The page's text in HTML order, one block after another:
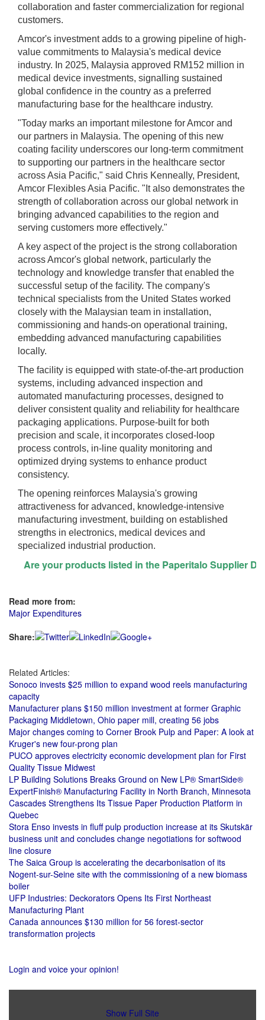
collaboration and faster commercialization for regional
customers.
Amcor's investment adds to a growing pipeline of high-
value commitments to Malaysia's medical device
industry. In 2025, Malaysia approved RM152 million in
medical device investments, signalling sustained
global confidence in the country as a preferred
manufacturing base for the healthcare industry.
"Today marks an important milestone for Amcor and
our partners in Malaysia. The opening of this new
coating facility underscores our long-term commitment
to supporting our partners in the healthcare sector
across Asia Pacific," said Chris Kenneally, President,
Amcor Flexibles Asia Pacific. "It also demonstrates the
strength of collaboration across our global network in
bringing advanced capabilities to the region and
serving customers more effectively."
A key aspect of the project is the strong collaboration
across Amcor's global network, particularly the
technology and knowledge transfer that enabled the
successful setup of the facility. The company's
technical specialists from the United States worked
closely with the Malaysian team in installation,
commissioning and hands-on operational training,
embedding advanced manufacturing capabilities
locally.
The facility is equipped with state-of-the-art production
systems, including advanced inspection and
automated manufacturing processes, designed to
deliver consistent quality and reliability for healthcare
packaging applications. Purpose-built for both
precision and scale, it incorporates closed-loop
process controls, in-line quality monitoring and
optimized drying systems to enhance product
consistency.
The opening reinforces Malaysia's growing
attractiveness for advanced, knowledge-intensive
manufacturing investment, building on established
strengths in electronics, medical devices and
specialized industrial production.
Are your products listed in the Paperitalo Supplier
Read more from:
Major Expenditures
Share:
Related Articles:
Sonoco invests $25 million to expand wood reels manufacturing
capacity
Manufacturer plans $150 million investment at former Graphic
Packaging Middletown, Ohio paper mill, creating 56 jobs
Major changes coming to Corner Brook Pulp and Paper: A look at
Kruger's new four-prong plan
PUCO approves electricity economic development plan for First
Quality Tissue Midwest
LP Building Solutions Breaks Ground on New LP® SmartSide®
ExpertFinish® Manufacturing Facility in North Branch, Minnesota
Cascades Strengthens Its Tissue Paper Production Platform in
Quebec
Stora Enso invests in fluff pulp production increase at its Skutskär
business unit and concludes change negotiations for softwood
line closure
The Saica Group is accelerating the decarbonisation of its
Nogent-sur-Seine site with the commissioning of a new biomass
boiler
UFP Industries: Deckorators Opens Its First Northeast
Manufacturing Plant
Canada announces $130 million for 56 forest-sector
transformation projects
Login and voice your opinion!
Show Full Site